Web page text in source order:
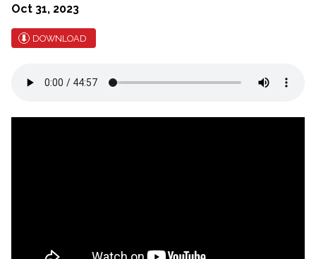
Oct 31, 2023
DOWNLOAD